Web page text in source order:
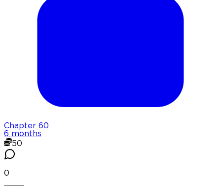
Chapter 60
6 months
50
0